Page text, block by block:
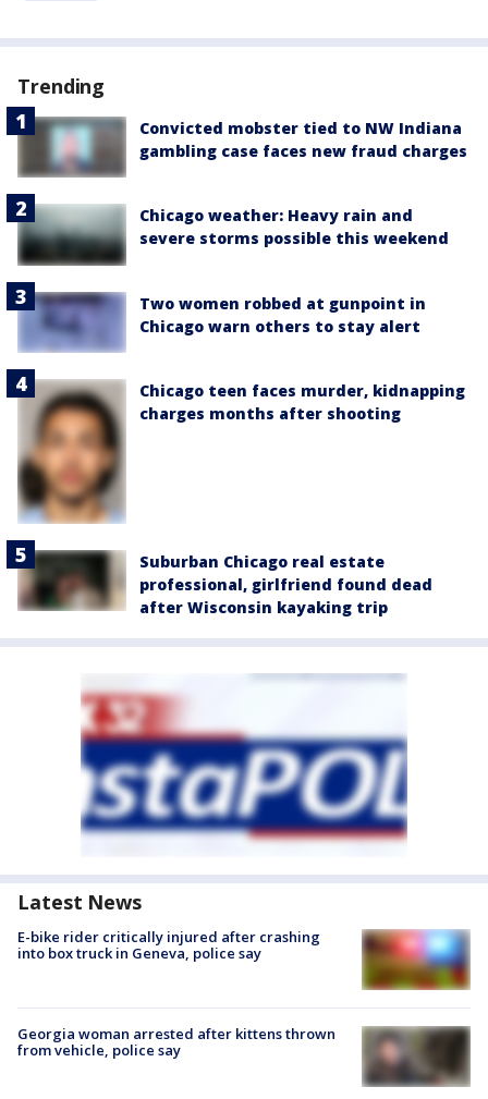
Trending
Convicted mobster tied to NW Indiana
gambling case faces new fraud charges
Chicago weather: Heavy rain and
severe storms possible this weekend
Two women robbed at gunpoint in
Chicago warn others to stay alert
Chicago teen faces murder, kidnapping
charges months after shooting
Suburban Chicago real estate
professional, girlfriend found dead
after Wisconsin kayaking trip
Latest News
E-bike rider critically injured after crashing
into box truck in Geneva, police say
Georgia woman arrested after kittens thrown
from vehicle, police say